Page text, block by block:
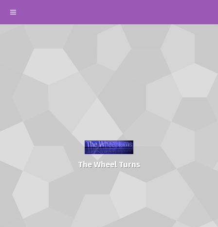
The Wheel Turns